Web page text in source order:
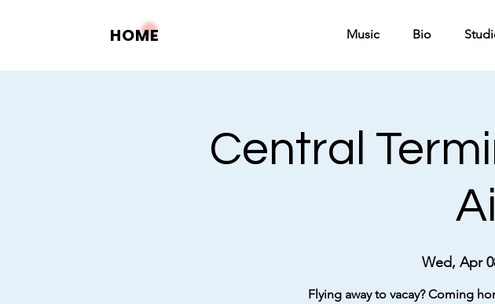
HOME Music Bio
Central
Wed, Apr
Flying away to vacay? Coming